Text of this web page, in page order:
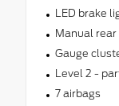
LED brake
Manual
Gauge
Level 2 -
7 airbags